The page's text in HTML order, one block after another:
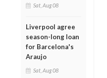
Sat, Aug 08
Liverpool agree
season-long loan
for Barcelona's
Araujo
Sat, Aug 08